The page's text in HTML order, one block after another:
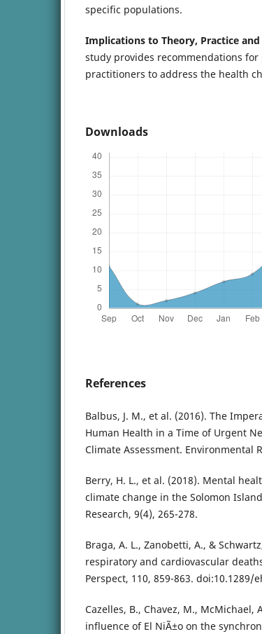
specific populations.
Implications to Theory, Practice and
study provides recommendations
practitioners to address the health
Downloads
References
Balbus, J. M., et al. (2016). The
Human Health in a Time of Urgent
Climate Assessment. Environmental
Berry, H. L., et al. (2018). Mental
climate change in the Solomon
Research, 9(4), 265-278.
Braga, A. L., Zanobetti, A., &
respiratory and cardiovascular
Perspect, 110, 859-863. doi:10.1289/
Cazelles, B., Chavez, M., McMichael,
influence of El NiÃ±o on the